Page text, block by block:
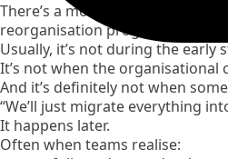
There’s a moment in almost
reorganisation programme
Usually, it’s not during the early
It’s not when the organisational
And it’s definitely not when
“We’ll just migrate everything
It happens later.
Often when teams realise: